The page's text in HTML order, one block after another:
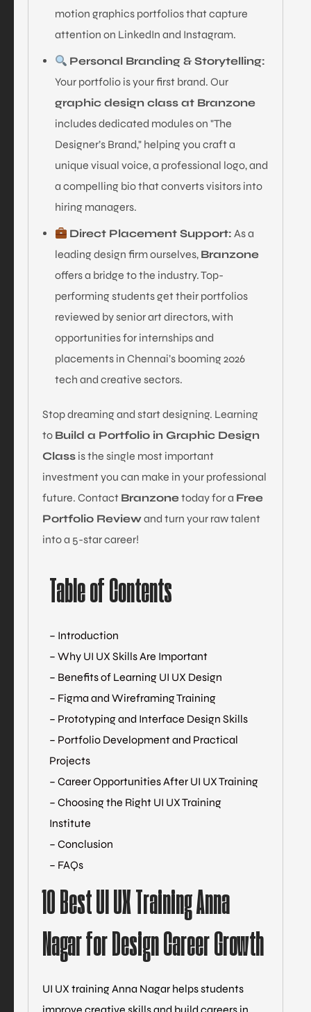
motion graphics portfolios that capture
attention on LinkedIn and Instagram.
Personal Branding & Storytelling:
Your portfolio is your first brand. Our
graphic design class at Branzone
includes dedicated modules on "The
Designer’s Brand," helping you craft a
unique visual voice, a professional logo, and
a compelling bio that converts visitors into
hiring managers.
Direct Placement Support: As a
leading design firm ourselves, Branzone
offers a bridge to the industry. Top-
performing students get their portfolios
reviewed by senior art directors, with
opportunities for internships and
placements in Chennai’s booming 2026
tech and creative sectors.
Stop dreaming and start designing. Learning
to Build a Portfolio in Graphic Design
Class is the single most important
investment you can make in your professional
future. Contact Branzonetoday for a Free
Portfolio Reviewand turn your raw talent
into a 5-star career!
Table of Contents
– Introduction
– Why UI UX Skills Are Important
– Benefits of Learning UI UX Design
– Figma and Wireframing Training
– Prototyping and Interface Design Skills
– Portfolio Development and Practical
Projects
– Career Opportunities After UI UX Training
– Choosing the Right UI UX Training
Institute
– Conclusion
– FAQs
10 Best UI UX Training Anna
Nagar for Design Career Growth
UI UX training Anna Nagar helps students